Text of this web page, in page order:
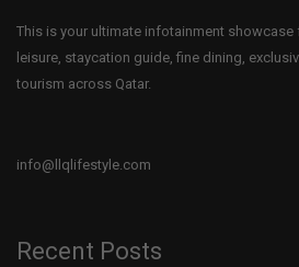
This is your ultimate infotainment showcase
leisure, staycation guide, fine dining,
tourism across Qatar.
info@llqlifestyle.com
Recent Posts